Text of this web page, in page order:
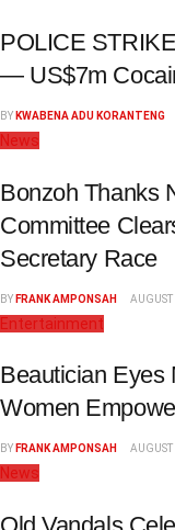
POLICE
— US$7m
BY KWABENA ADU KORANTENG
News
Bonzoh Thanks
Committee
Secretary Race
BY FRANK AMPONSAH
Entertainment
Beautician Eyes
Women
BY FRANK AMPONSAH
News